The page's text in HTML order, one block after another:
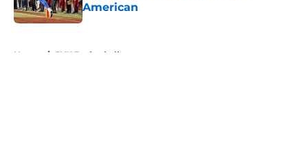
American
Published by on Invalid Date
Home / BYU Basketball